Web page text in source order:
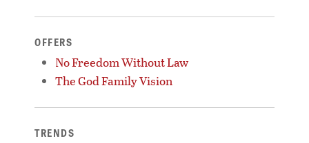
OFFERS
No Freedom Without Law
The God Family Vision
TRENDS